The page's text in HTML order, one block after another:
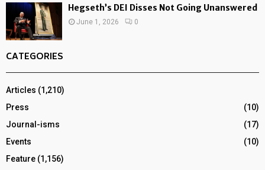
Hegseth’s DEI Disses Not Going Unanswered
June 1, 2026 0
CATEGORIES
Articles (1,210)
Press
(10)
Journal-isms
(17)
Events
(10)
Feature (1,156)